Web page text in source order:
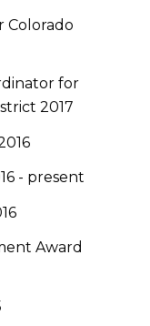
Colorado
for
2017
- present
Award